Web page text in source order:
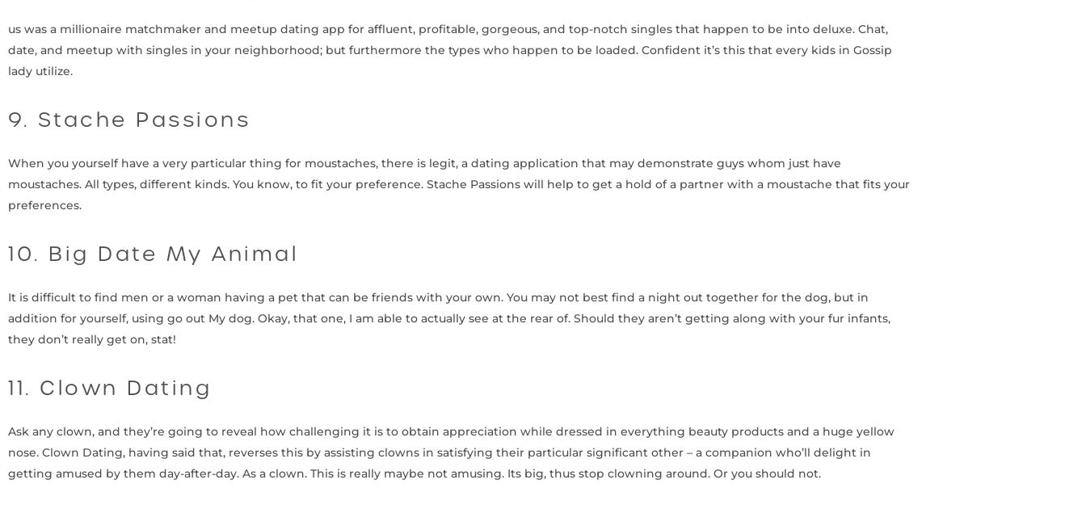
us was a millionaire matchmaker and meetup dating app for affluent, profitable, gorgeous, and top-notch singles that happen to be into deluxe. Chat,
date, and meetup with singles in your neighborhood; but furthermore the types who happen to be loaded. Confident it’s this that every kids in Gossip
lady utilize.
9. Stache Passions
When you yourself have a very particular thing for moustaches, there is legit, a dating application that may demonstrate guys whom just have
moustaches. All types, different kinds. You know, to fit your preference. Stache Passions will help to get a hold of a partner with a moustache that fits your
preferences.
10. Big Date My Animal
It is difficult to find men or a woman having a pet that can be friends with your own. You may not best find a night out together for the dog, but in
addition for yourself, using go out My dog. Okay, that one, I am able to actually see at the rear of. Should they aren’t getting along with your fur infants,
they don’t really get on, stat!
11. Clown Dating
Ask any clown, and they’re going to reveal how challenging it is to obtain appreciation while dressed in everything beauty products and a huge yellow
nose. Clown Dating, having said that, reverses this by assisting clowns in satisfying their particular significant other – a companion who’ll delight in
getting amused by them day-after-day. As a clown. This is really maybe not amusing. Its big, thus stop clowning around. Or you should not.